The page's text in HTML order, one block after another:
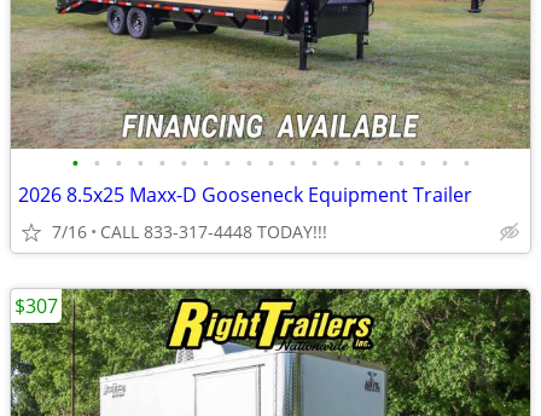
• • • • • • • • • • • • • • • • • • •
2026 8.5x25 Maxx-D Gooseneck Equipment Trailer
7/16 CALL 833-317-4448 TODAY!!!
$307